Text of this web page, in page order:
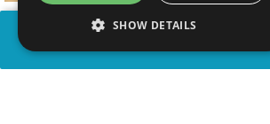
SHOW DETAILS